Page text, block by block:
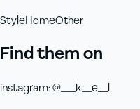
StyleHomeOther
Find them on
instagram:@___k__e__l